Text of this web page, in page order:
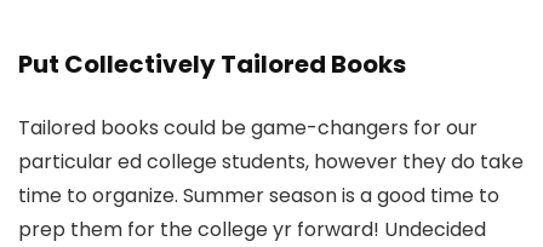
Put Collectively Tailored Books
Tailored books could be game-changers for our
particular ed college students, however they do take
time to organize. Summer season is a good time to
prep them for the college yr forward! Undecided